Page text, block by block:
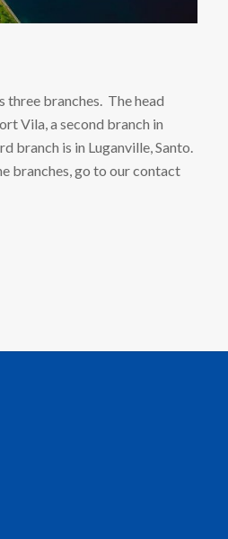
three branches. The head
Vila, a second branch in
branch is in Luganville, Santo.
branches, go to our contact